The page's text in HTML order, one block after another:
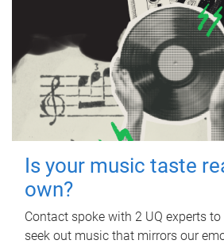
Is your music taste
own?
Contact spoke with 2 UQ experts
seek out music that mirrors our